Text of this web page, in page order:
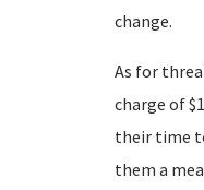
change.
As for
charge of
their time
them a